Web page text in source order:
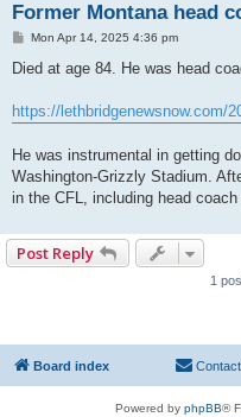
Former Montana head
P
s
Mon Apr 14, 2025 4:36 pm
Died at age 84. He was head
https://lethbridgenewsnow.com/
He was instrumental in getting
Washington-Grizzly Stadium.
in the CFL, including head
Post Reply
1
Board index
Powered by phpBB®